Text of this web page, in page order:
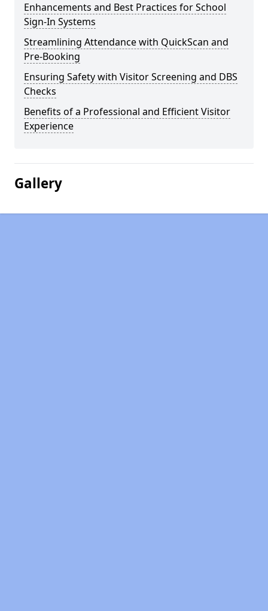
Enhancements and Best Practices for School
Sign-In Systems
Streamlining Attendance with QuickScan and
Pre-Booking
Ensuring Safety with Visitor Screening and DBS
Checks
Benefits of a Professional and Efficient Visitor
Experience
Gallery